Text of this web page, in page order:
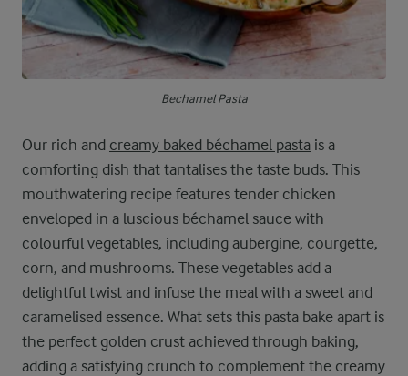
Bechamel Pasta
Our rich and creamy baked béchamel pasta is a
comforting dish that tantalises the taste buds. This
mouthwatering recipe features tender chicken
enveloped in a luscious béchamel sauce with
colourful vegetables, including aubergine, courgette,
corn, and mushrooms. These vegetables add a
delightful twist and infuse the meal with a sweet and
caramelised essence. What sets this pasta bake apart is
the perfect golden crust achieved through baking,
adding a satisfying crunch to complement the creamy